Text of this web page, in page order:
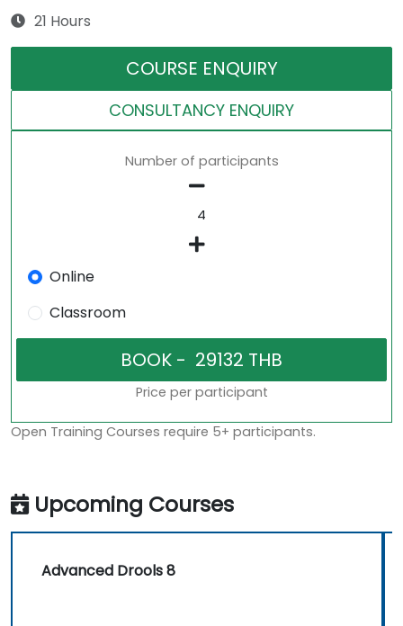
21 Hours
COURSE ENQUIRY
CONSULTANCY ENQUIRY
Number of participants
Online
Classroom
Price per participant
Open Training Courses require 5+ participants.
Upcoming Courses
Advanced Drools 8